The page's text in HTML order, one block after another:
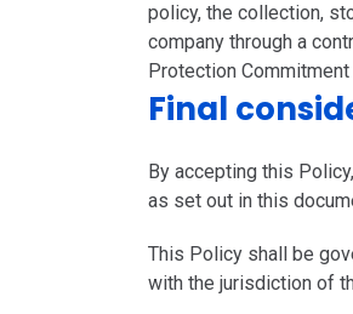
policy, the collection,
company through a
Protection
Final
By accepting this
as set out in this
This Policy shall be
with the jurisdiction of